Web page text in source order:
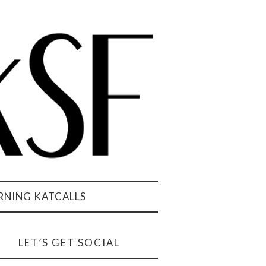
KATCALLS
LET’S GET SOCIAL